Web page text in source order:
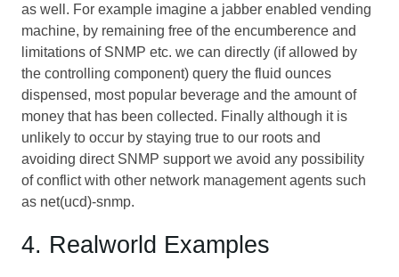
as well. For example imagine a jabber enabled vending
machine, by remaining free of the encumberence and
limitations of SNMP etc. we can directly (if allowed by
the controlling component) query the fluid ounces
dispensed, most popular beverage and the amount of
money that has been collected. Finally although it is
unlikely to occur by staying true to our roots and
avoiding direct SNMP support we avoid any possibility
of conflict with other network management agents such
as net(ucd)-snmp.
4. Realworld Examples